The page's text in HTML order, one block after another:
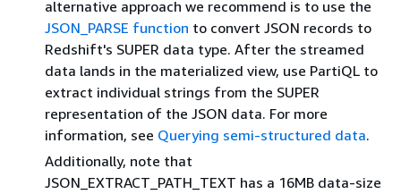
alternative approach we recommend is to use the
JSON_PARSE function to convert JSON records to
Redshift's SUPER data type. After the streamed
data lands in the materialized view, use PartiQL to
extract individual strings from the SUPER
representation of the JSON data. For more
information, see Querying semi-structured data.
Additionally, note that
JSON_EXTRACT_PATH_TEXT has a 16MB data-size